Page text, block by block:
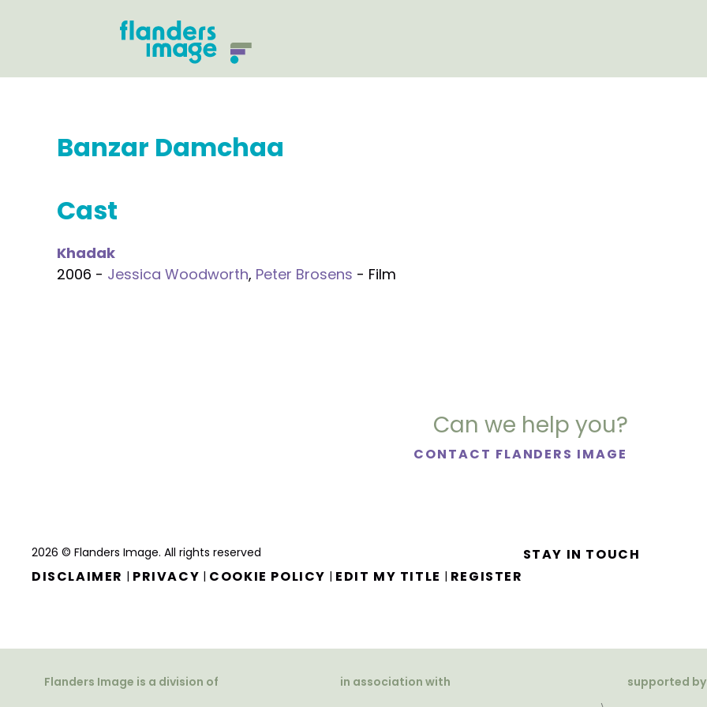
Banzar Damchaa
Cast
Khadak
2006 - Jessica Woodworth, Peter Brosens - Film
Can we help you?
CONTACT FLANDERS IMAGE
2026 © Flanders Image. All rights reserved
DISCLAIMER | PRIVACY | COOKIE POLICY | EDIT MY TITLE | REGISTER
STAY IN TOUCH
Flanders Image is a division of in association with supported by